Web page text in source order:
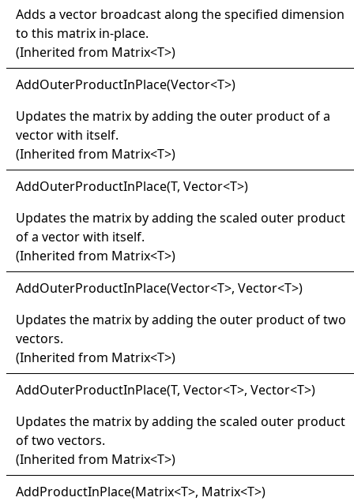
Adds a vector broadcast along the specified dimension
to this matrix in-place.
(Inherited from Matrix<T>)
AddOuterProductInPlace(Vector<T>)
Updates the matrix by adding the outer product of a
vector with itself.
(Inherited from Matrix<T>)
AddOuterProductInPlace(T, Vector<T>)
Updates the matrix by adding the scaled outer product
of a vector with itself.
(Inherited from Matrix<T>)
AddOuterProductInPlace(Vector<T>, Vector<T>)
Updates the matrix by adding the outer product of two
vectors.
(Inherited from Matrix<T>)
AddOuterProductInPlace(T, Vector<T>, Vector<T>)
Updates the matrix by adding the scaled outer product
of two vectors.
(Inherited from Matrix<T>)
AddProductInPlace(Matrix<T>, Matrix<T>)